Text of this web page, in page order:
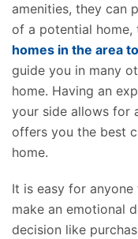
amenities, they can
of a potential home,
homes in the area
guide you in many
home. Having an
your side allows for
offers you the best
home.
It is easy for
make an emotional
decision like